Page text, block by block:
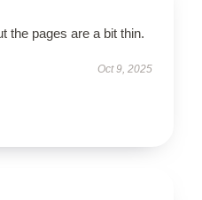
the pages are a bit thin.
Oct 9, 2025